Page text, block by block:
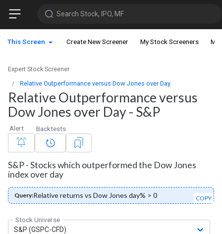
Search Stock, IPO, MF
This Screen Create New Screener My Stock Screeners My
Expert Stock Screener
Relative Outperformance versus Dow Jones over Day
Relative Outperformance versus
Dow Jones over Day - S&P
Alert Backtests
S&P - Stocks which outperformed the Dow Jones
index over day
Query:Relative returns vs Dow Jones day% > 0 COPY
Stock Universe
S&P (GSPC-CFD)